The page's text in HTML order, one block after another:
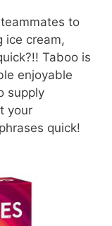
to
ice cream,
Taboo is
enjoyable
supply
your
quick!